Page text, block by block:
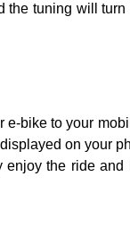
the tuning will turn
e-bike to your
on your
enjoy the ride and